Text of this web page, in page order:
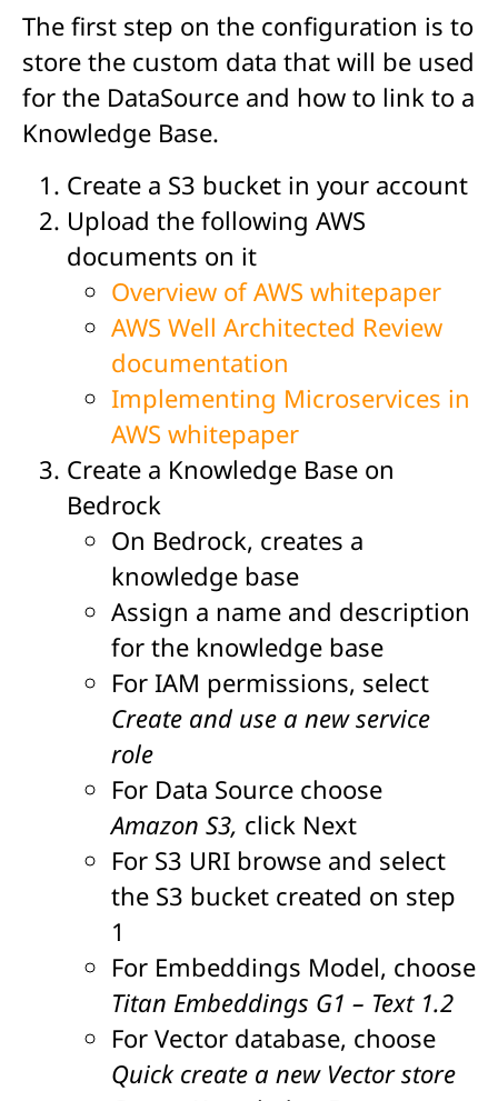
The first step on the configuration is to
store the custom data that will be used
for the DataSource and how to link to a
Knowledge Base.
Create a S3 bucket in your account
Upload the following AWS
documents on it
Overview of AWS whitepaper
AWS Well Architected Review
documentation
Implementing Microservices in
AWS whitepaper
Create a Knowledge Base on
Bedrock
On Bedrock, creates a
knowledge base
Assign a name and description
for the knowledge base
For IAM permissions, select
Create and use a new service
role
For Data Source choose
Amazon S3, click Next
For S3 URI browse and select
the S3 bucket created on step
1
For Embeddings Model, choose
Titan Embeddings G1 – Text 1.2
For Vector database, choose
Quick create a new Vector store